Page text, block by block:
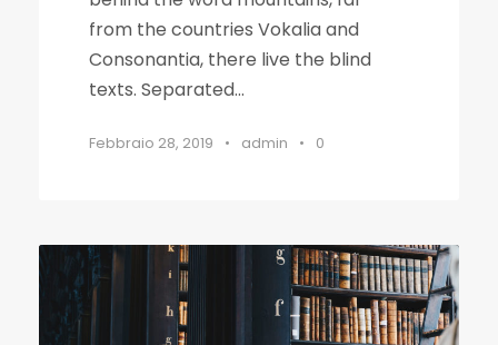
from the countries Vokalia and
Consonantia, there live the blind
texts. Separated...
Febbraio 28, 2019 • admin • 0